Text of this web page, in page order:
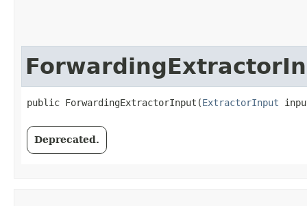
public ForwardingExtractorInput​(ExtractorInput
Deprecated.